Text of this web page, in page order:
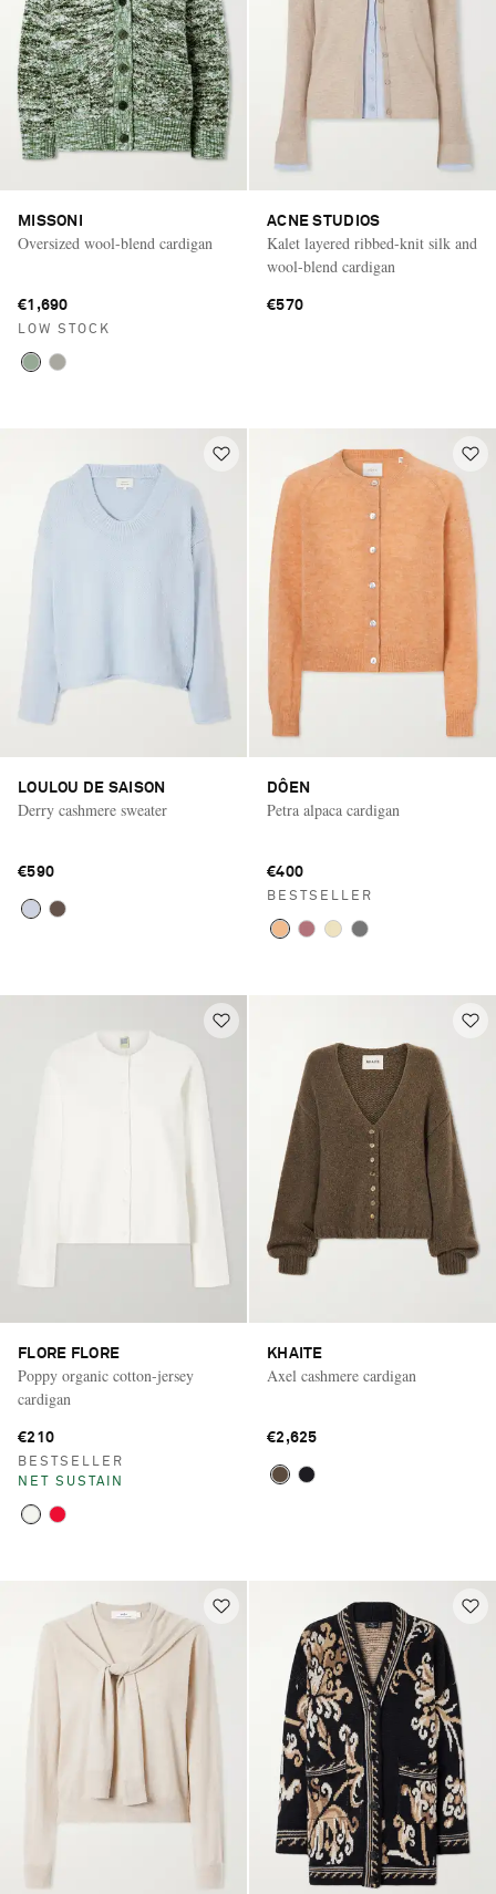
MISSONI
Oversized wool-blend cardigan
€1,690
LOW STOCK
ACNE STUDIOS
Kalet layered ribbed-knit silk and
wool-blend cardigan
€570
LOULOU DE SAISON
Derry cashmere sweater
€590
DÔEN
Petra alpaca cardigan
€400
BESTSELLER
FLORE FLORE
Poppy organic cotton-jersey
cardigan
€210
BESTSELLER
NET SUSTAIN
KHAITE
Axel cashmere cardigan
€2,625